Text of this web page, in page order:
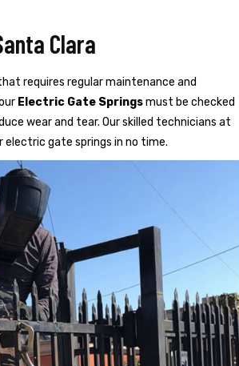
Clara
requires regular maintenance and
Electric Gate Springsmust be checked
wear and tear. Our skilled technicians at
electric gate springs in no time.